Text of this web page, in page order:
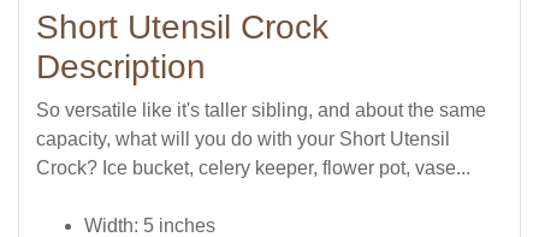
Short Utensil Crock
Description
So versatile like it's taller sibling, and about the same
capacity, what will you do with your Short Utensil
Crock? Ice bucket, celery keeper, flower pot, vase...
Width: 5 inches